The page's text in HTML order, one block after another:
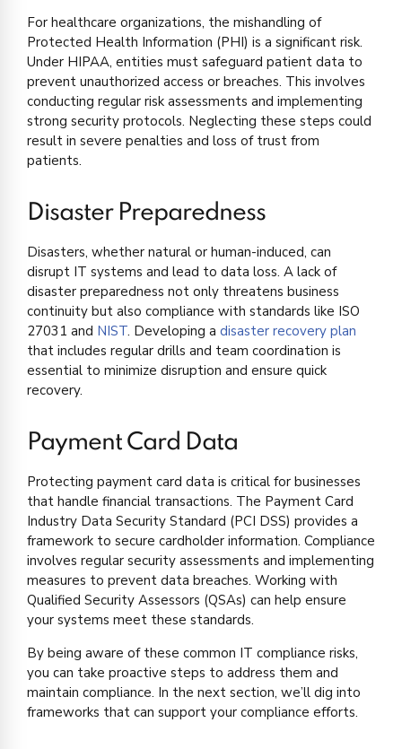
For healthcare organizations, the mishandling of
Protected Health Information (PHI) is a significant risk.
Under HIPAA, entities must safeguard patient data to
prevent unauthorized access or breaches. This involves
conducting regular risk assessments and implementing
strong security protocols. Neglecting these steps could
result in severe penalties and loss of trust from
patients.
Disaster Preparedness
Disasters, whether natural or human-induced, can
disrupt IT systems and lead to data loss. A lack of
disaster preparedness not only threatens business
continuity but also compliance with standards like ISO
27031 and NIST. Developing a disaster recovery plan
that includes regular drills and team coordination is
essential to minimize disruption and ensure quick
recovery.
Payment Card Data
Protecting payment card data is critical for businesses
that handle financial transactions. The Payment Card
Industry Data Security Standard (PCI DSS) provides a
framework to secure cardholder information. Compliance
involves regular security assessments and implementing
measures to prevent data breaches. Working with
Qualified Security Assessors (QSAs) can help ensure
your systems meet these standards.
By being aware of these common IT compliance risks,
you can take proactive steps to address them and
maintain compliance. In the next section, we’ll dig into
frameworks that can support your compliance efforts.